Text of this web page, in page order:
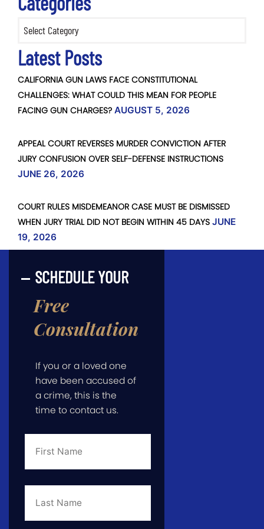
Latest Posts
CALIFORNIA GUN LAWS FACE CONSTITUTIONAL
CHALLENGES: WHAT COULD THIS MEAN FOR PEOPLE
FACING GUN CHARGES? AUGUST 5, 2026
APPEAL COURT REVERSES MURDER CONVICTION AFTER
JURY CONFUSION OVER SELF-DEFENSE INSTRUCTIONS
JUNE 26, 2026
COURT RULES MISDEMEANOR CASE MUST BE DISMISSED
WHEN JURY TRIAL DID NOT BEGIN WITHIN 45 DAYS JUNE
19, 2026
SCHEDULE YOUR
Free
Consultation
If you or a loved one
have been accused of
a crime, this is the
time to contact us.
First
Last